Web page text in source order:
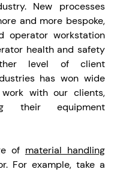
New processes
and more bespoke,
operator workstation
health and safety
level of client
has won wide
with our clients,
their equipment
of material handling
For example, take a